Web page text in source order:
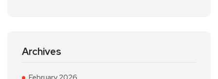
Archives